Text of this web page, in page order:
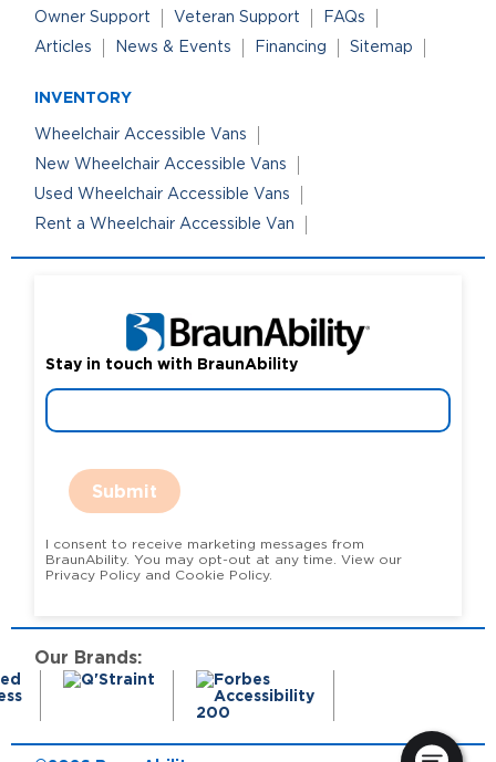
Owner Support Veteran Support
FAQs
Articles
News & Events Financing Sitemap
INVENTORY
Wheelchair Accessible Vans
New Wheelchair Accessible Vans
Used Wheelchair Accessible Vans
Rent a Wheelchair Accessible Van
Stay in touch with BraunAbility
Submit
I consent to receive marketing messages from
BraunAbility. You may opt-out at any time. View our
Privacy Policy and Cookie Policy.
Our Brands: